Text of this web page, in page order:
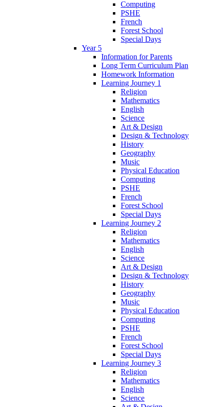
Computing
PSHE
French
Forest School
Special Days
Year 5
Information for Parents
Long Term Curriculum Plan
Homework Information
Learning Journey 1
Religion
Mathematics
English
Science
Art & Design
Design & Technology
History
Geography
Music
Physical Education
Computing
PSHE
French
Forest School
Special Days
Learning Journey 2
Religion
Mathematics
English
Science
Art & Design
Design & Technology
History
Geography
Music
Physical Education
Computing
PSHE
French
Forest School
Special Days
Learning Journey 3
Religion
Mathematics
English
Science